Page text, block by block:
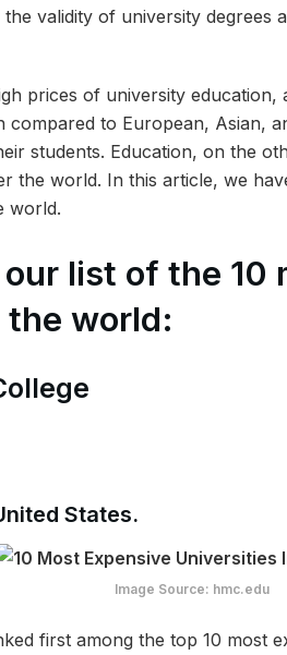
validity of university degrees
prices of university education,
compared to European, Asian,
students. Education, on the
the world. In this article, we
world.
list of the 10
world:
States.
Image Source: hmc.edu
first among the top 10 most